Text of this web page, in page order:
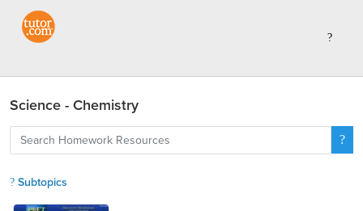
Science - Chemistry
Subtopics